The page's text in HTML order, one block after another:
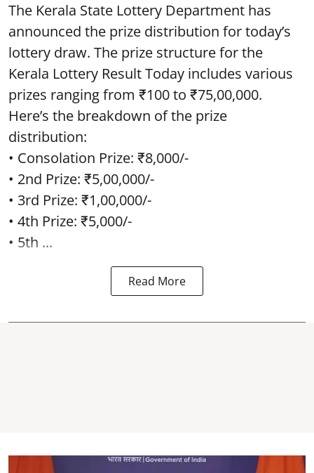
The Kerala State Lottery Department has
announced the prize distribution for today’s
lottery draw. The prize structure for the
Kerala Lottery Result Today includes various
prizes ranging from ₹100 to ₹75,00,000.
Here’s the breakdown of the prize
distribution:
• Consolation Prize: ₹8,000/-
• 2nd Prize: ₹5,00,000/-
• 3rd Prize: ₹1,00,000/-
• 4th Prize: ₹5,000/-
• 5th ...
Read More